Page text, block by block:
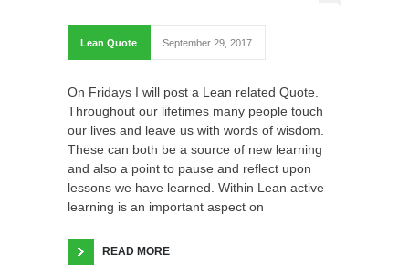
Lean Quote September 29, 2017
On Fridays I will post a Lean related Quote.
Throughout our lifetimes many people touch
our lives and leave us with words of wisdom.
These can both be a source of new learning
and also a point to pause and reflect upon
lessons we have learned. Within Lean active
learning is an important aspect on
READ MORE